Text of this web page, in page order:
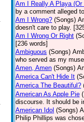
Am I Really A Playa (Or
by a comment alleged
Am I Wrong? (Songs)
doesn't care to play.
Am I Wrong Or Right
[236 words]
Ambiguous (Songs)
who served as my
Amen, Amen (Songs)
America Can't Hide It
America The Beautiful?
American As Apple Pie
discourse. It should be
American Idol (Songs)
Philip Phillips was